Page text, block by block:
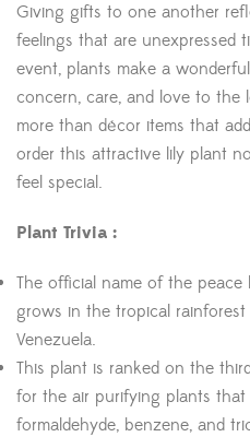
Giving gifts to one another
feelings that are unexpressed
event, plants make a
concern, care, and love to the
more than décor items that
order this attractive lily plant
feel special.
Plant Trivia :
The official name of the
grows in the tropical
Venezuela.
This plant is ranked on the
for the air purifying plants
formaldehyde, benzene, and